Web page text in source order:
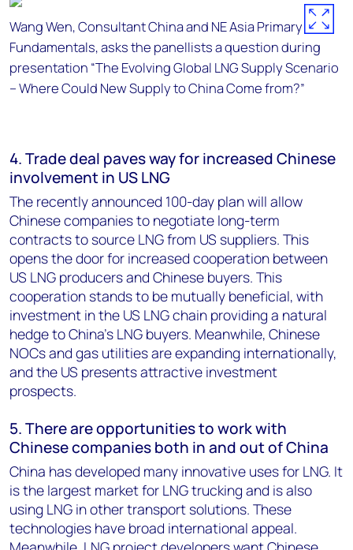
Wang Wen, Consultant China and NE Asia Primary Fuel
Fundamentals, asks the panellists a question during
presentation “The Evolving Global LNG Supply Scenario
– Where Could New Supply to China Come from?”
4. Trade deal paves way for increased Chinese
involvement in US LNG
The recently announced 100-day plan will allow
Chinese companies to negotiate long-term
contracts to source LNG from US suppliers. This
opens the door for increased cooperation between
US LNG producers and Chinese buyers. This
cooperation stands to be mutually beneficial, with
investment in the US LNG chain providing a natural
hedge to China’s LNG buyers. Meanwhile, Chinese
NOCs and gas utilities are expanding internationally,
and the US presents attractive investment
prospects.
5. There are opportunities to work with
Chinese companies both in and out of China
China has developed many innovative uses for LNG. It
is the largest market for LNG trucking and is also
using LNG in other transport solutions. These
technologies have broad international appeal.